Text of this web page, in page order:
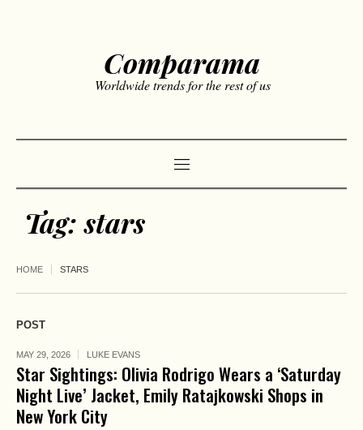
Comparama
Worldwide trends for the rest of us
Tag:stars
HOME STARS
POST
MAY 29, 2026 LUKE EVANS
Star Sightings: Olivia Rodrigo Wears a ‘Saturday
Night Live’ Jacket, Emily Ratajkowski Shops in
New York City